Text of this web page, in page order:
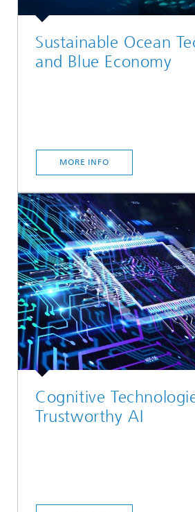
Sustainable Ocean
and Blue Economy
MORE INFO
Cognitive
Trustworthy AI